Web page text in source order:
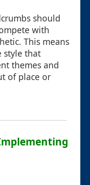
should
with
This means
style that
themes and
of place or